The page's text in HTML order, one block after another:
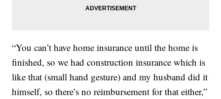
“You can’t have home insurance until the home is
finished, so we had construction insurance which is
like that (small hand gesture) and my husband did it
himself, so there’s no reimbursement for that either,”